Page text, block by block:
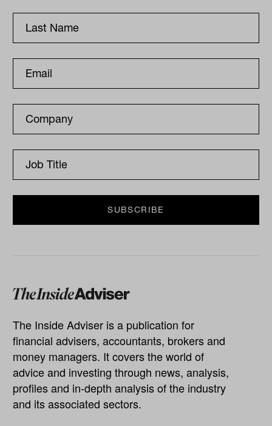
The Inside Adviser is a publication for
financial advisers, accountants, brokers and
money managers. It covers the world of
advice and investing through news, analysis,
profiles and in-depth analysis of the industry
and its associated sectors.